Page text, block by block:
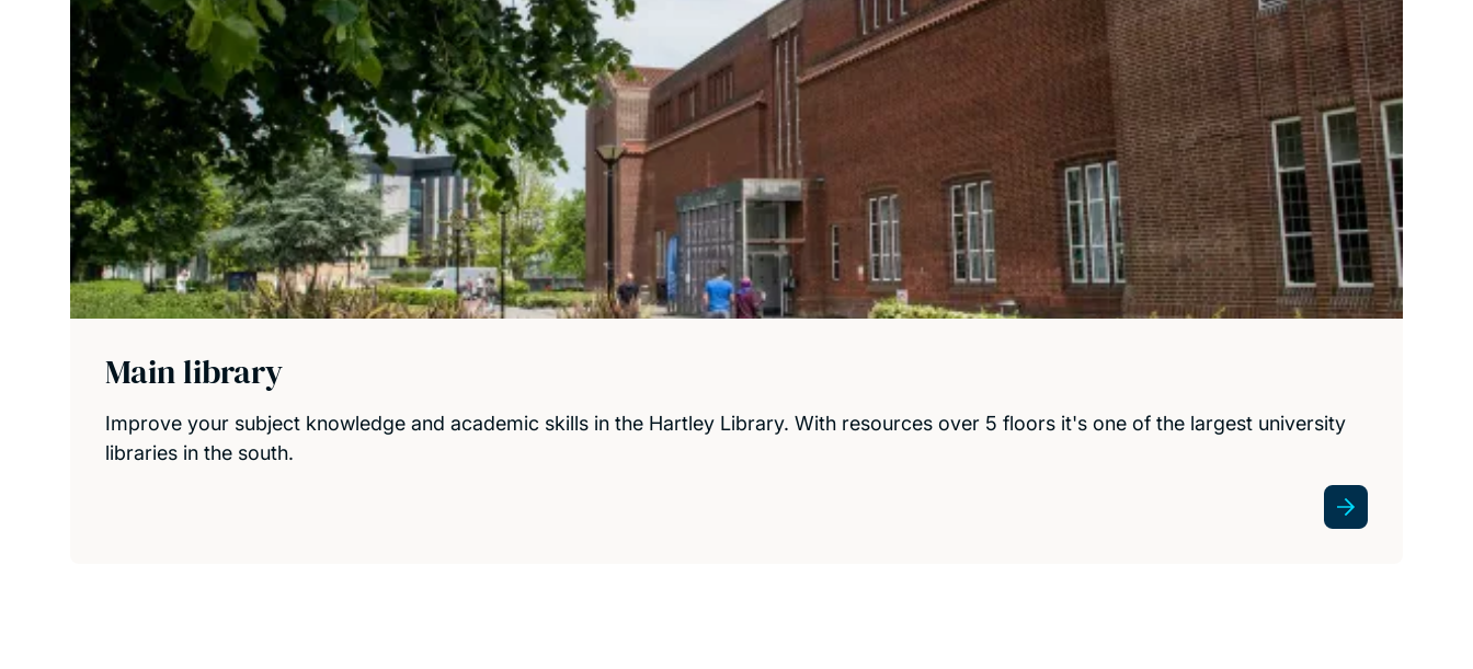
Main library
Improve your subject knowledge and academic skills in the Hartley Library. With resources over 5 floors it's one of the largest university
libraries in the south.